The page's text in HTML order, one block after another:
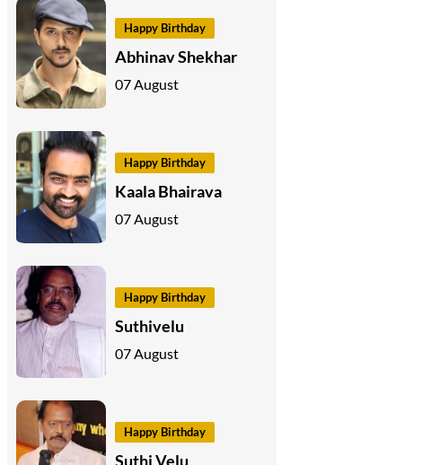
Happy Birthday
Abhinav Shekhar
07 August
Happy Birthday
Kaala Bhairava
07 August
Happy Birthday
Suthivelu
07 August
Happy Birthday
Suthi Velu